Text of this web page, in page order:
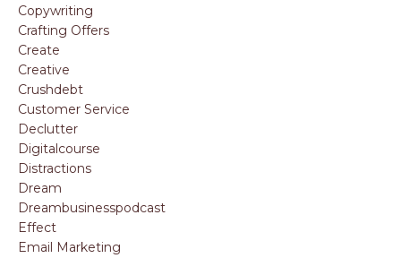
Copywriting
Crafting Offers
Create
Creative
Crushdebt
Customer Service
Declutter
Digitalcourse
Distractions
Dream
Dreambusinesspodcast
Effect
Email Marketing